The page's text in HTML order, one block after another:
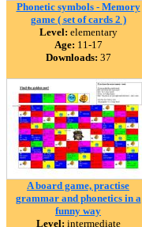
Phonetic symbols - Memory
game ( set of cards 2 )
Level: elementary
Age: 11-17
Downloads: 37
A board game, practise
grammar and phonetics in a
funny way
Level: intermediate